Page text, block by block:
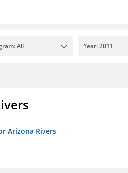
All Year: 2011
Arizona Rivers